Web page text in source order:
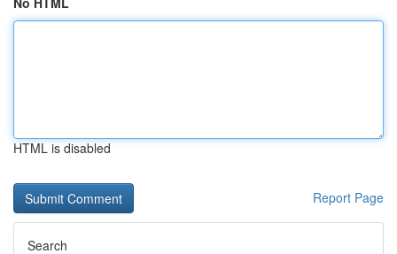
HTML is disabled
Report Page
Search